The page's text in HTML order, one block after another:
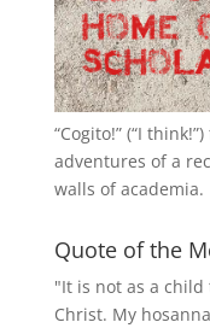
“Cogito!” (“I
adventures of a
walls of academia.
Quote of the
"It is not as a child
Christ. My